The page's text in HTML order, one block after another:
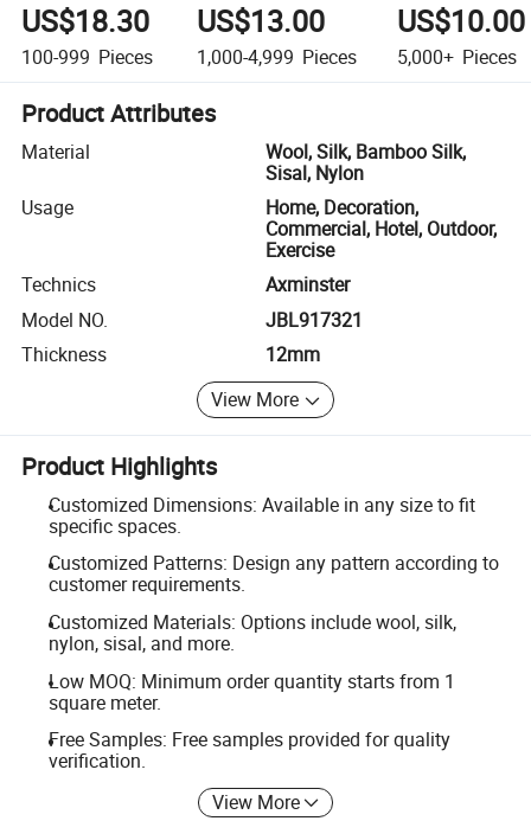
US$18.30
100-999 Pieces
US$13.00
1,000-4,999 Pieces
US$10.00
5,000+ Pieces
Product Attributes
Material
Wool, Silk, Bamboo Silk,
Sisal, Nylon
Usage
Home, Decoration,
Commercial, Hotel, Outdoor,
Exercise
Technics
Axminster
Model NO.
JBL917321
Thickness
12mm
View More
Product Highlights
Customized Dimensions: Available in any size to fit
specific spaces.
Customized Patterns: Design any pattern according to
customer requirements.
Customized Materials: Options include wool, silk,
nylon, sisal, and more.
Low MOQ: Minimum order quantity starts from 1
square meter.
Free Samples: Free samples provided for quality
verification.
View More